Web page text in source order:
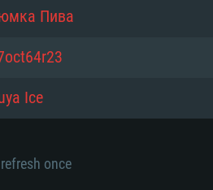
Internet
23.1 GB (Minimal
22.1 GB (Minimal
22.1 GB (Minimal
Пива
Ice
once